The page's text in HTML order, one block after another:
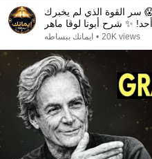
سر القوة الذي لم يخبرك
✨ شرح أبونا لوقا ماهر
ايمانك ببساطه • 20K views